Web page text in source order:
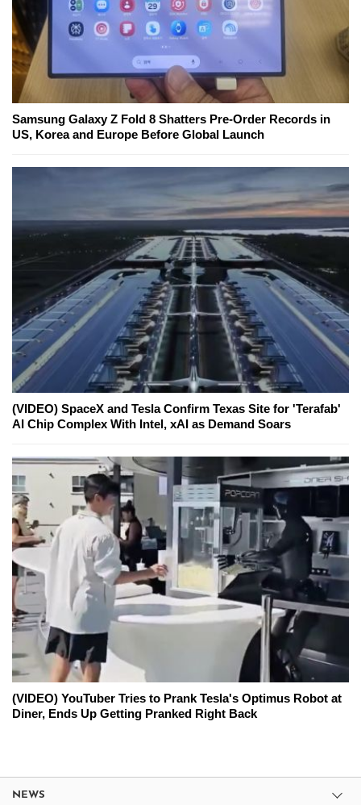
Samsung Galaxy Z Fold 8 Shatters Pre-Order Records in
US, Korea and Europe Before Global Launch
(VIDEO) SpaceX and Tesla Confirm Texas Site for 'Terafab'
AI Chip Complex With Intel, xAI as Demand Soars
(VIDEO) YouTuber Tries to Prank Tesla's Optimus Robot at
Diner, Ends Up Getting Pranked Right Back
NEWS